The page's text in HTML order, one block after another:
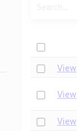
Check
CheckView
CheckView
CheckView